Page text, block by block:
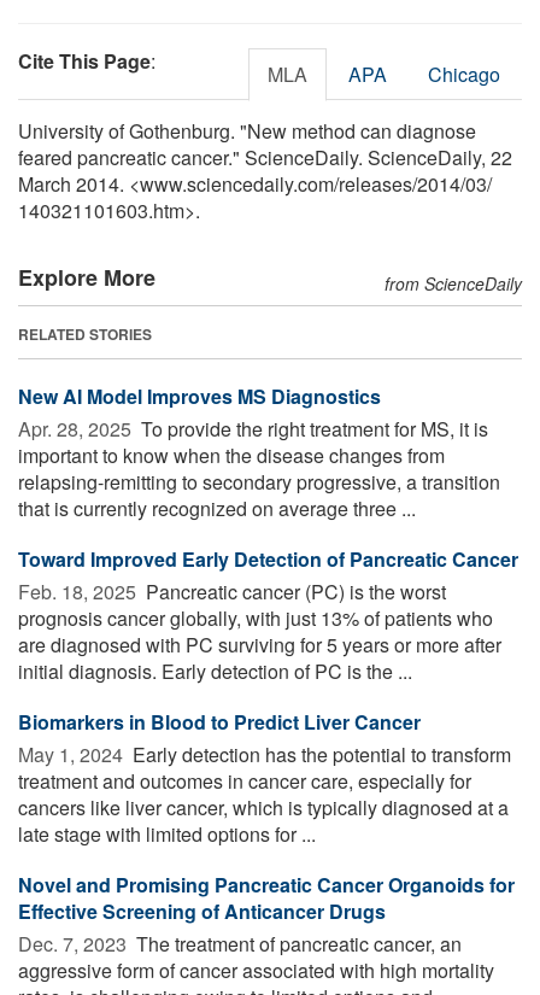
Cite This Page: MLA APA Chicago
University of Gothenburg. "New method can diagnose
feared pancreatic cancer." ScienceDaily. ScienceDaily, 22
March 2014. <www.sciencedaily.com/releases/2014/03/
140321101603.htm>.
Explore More from ScienceDaily
RELATED STORIES
New AI Model Improves MS Diagnostics
Apr. 28, 2025  To provide the right treatment for MS, it is
important to know when the disease changes from
relapsing-remitting to secondary progressive, a transition
that is currently recognized on average three ...
Toward Improved Early Detection of Pancreatic Cancer
Feb. 18, 2025  Pancreatic cancer (PC) is the worst
prognosis cancer globally, with just 13% of patients who
are diagnosed with PC surviving for 5 years or more after
initial diagnosis. Early detection of PC is the ...
Biomarkers in Blood to Predict Liver Cancer
May 1, 2024  Early detection has the potential to transform
treatment and outcomes in cancer care, especially for
cancers like liver cancer, which is typically diagnosed at a
late stage with limited options for ...
Novel and Promising Pancreatic Cancer Organoids for
Effective Screening of Anticancer Drugs
Dec. 7, 2023  The treatment of pancreatic cancer, an
aggressive form of cancer associated with high mortality